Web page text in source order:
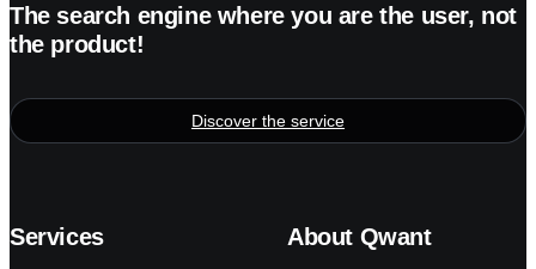
The search engine where you are the user, not
the product!
Discover the service
Services About Qwant